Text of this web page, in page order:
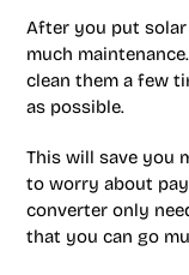
After you put solar
much
clean them a few
as possible.
This will save you
to worry about
converter only
that you can go